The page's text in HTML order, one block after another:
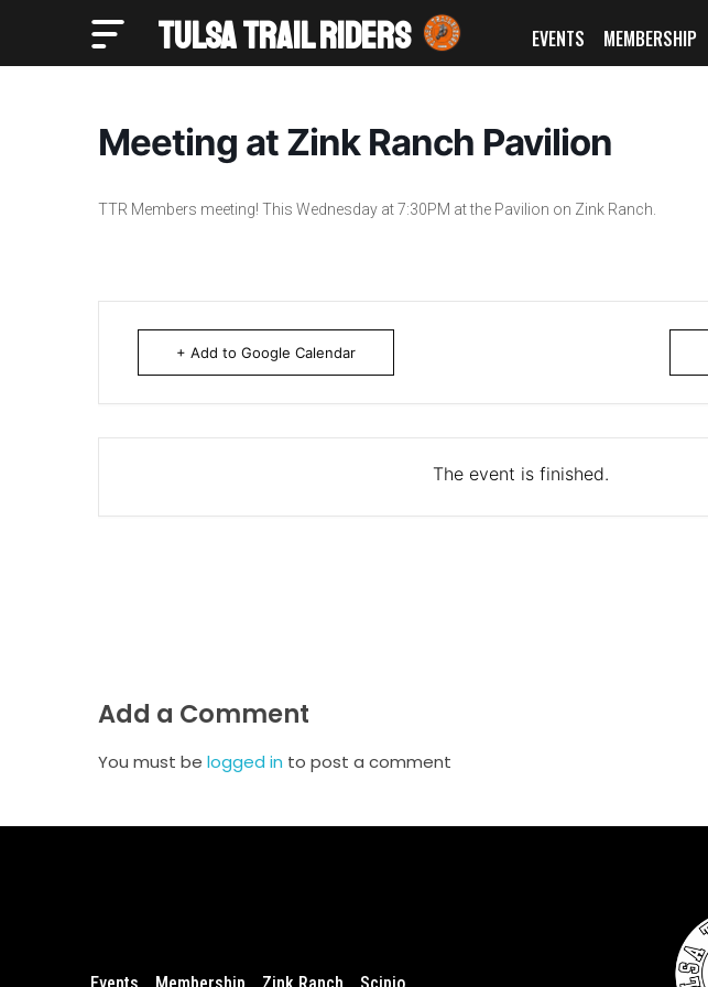
TULSA TRAIL RIDERS
Tulsa Trail Riders
EVENTS MEMBERSHIP
Meeting at Zink Ranch Pavilion
TTR Members meeting! This Wednesday at 7:30PM at the Pavilion on Zink Ranch.
+ Add to Google Calendar
The event is finished.
Add a Comment
You must be logged in to post a comment